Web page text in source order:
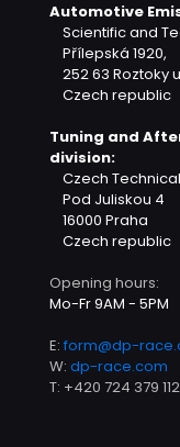
Automotive
Scientific and
Přílepská 1920,
252 63 Roztoky
Czech republic
Tuning and
division:
Czech
Pod Juliskou 4
16000 Praha
Czech republic
Opening hours:
Mo-Fr 9AM - 5PM
E: form@dp-
W: dp-race.com
T: +420 724 379 112